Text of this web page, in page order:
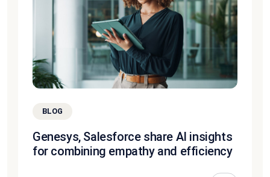
BLOG
Genesys, Salesforce share AI insights
for combining empathy and efficiency